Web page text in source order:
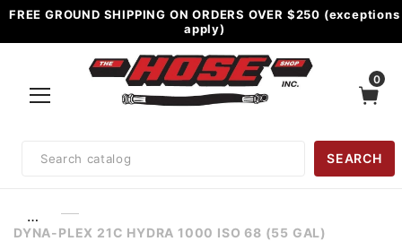
FREE GROUND SHIPPING ON ORDERS OVER $250 (exceptions
apply)
0
Search
SEARCH
…
DYNA-PLEX 21C HYDRA 1000 ISO 68 (55 GAL)